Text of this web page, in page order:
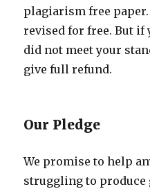
plagiarism free
revised for free. But
did not meet your
give full refund.
Our Pledge
We promise to help
struggling to produce